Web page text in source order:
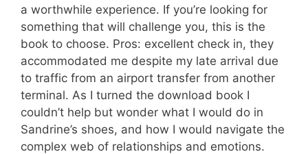
a worthwhile experience. If you’re looking for
something that will challenge you, this is the
book to choose. Pros: excellent check in, they
accommodated me despite my late arrival due
to traffic from an airport transfer from another
terminal. As I turned the download book I
couldn’t help but wonder what I would do in
Sandrine’s shoes, and how I would navigate the
complex web of relationships and emotions.